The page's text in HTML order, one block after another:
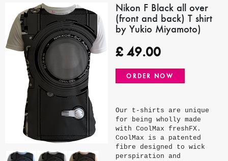
MXN
NOK
RUB
SEK
SGD
USD
Nikon F Black all over
(front and back) T shirt
by Yukio Miyamoto)
£49.00
ORDER NOW
Our t-shirts are unique
for being wholly made
with CoolMax freshFX.
CoolMax is a patented
fibre designed to wick
perspiration and